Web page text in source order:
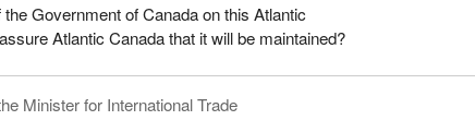
Government of Canada on this Atlantic
Atlantic Canada that it will be maintained?
Minister for International Trade